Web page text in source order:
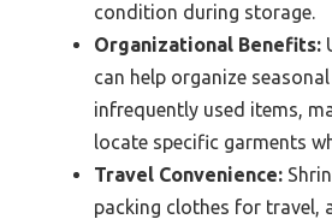
condition during storage.
Organizational Benefits:
can help organize
infrequently used items,
locate specific garments
Travel Convenience:
packing clothes for travel,